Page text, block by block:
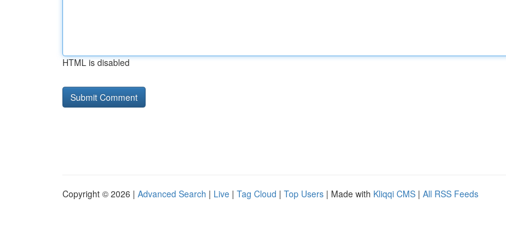
HTML is disabled
Copyright © 2026 | Advanced Search | Live | Tag Cloud | Top Users | Made with Kliqqi CMS | All RSS Feeds